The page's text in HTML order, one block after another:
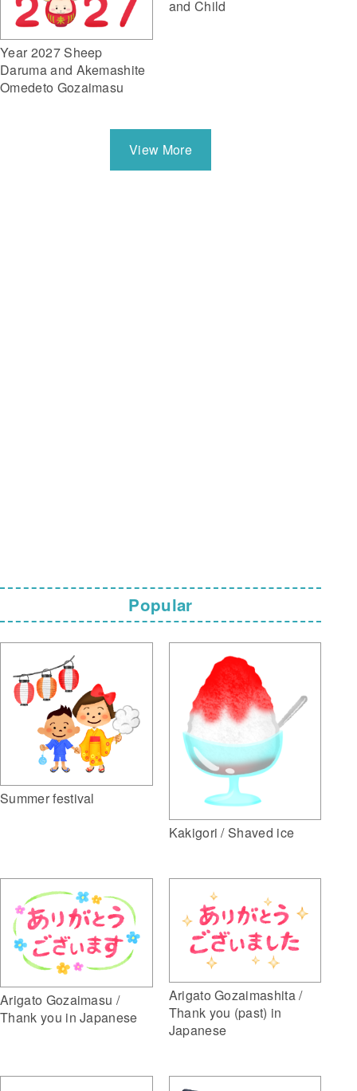
Year 2027 Sheep
Daruma and Akemashite
Omedeto Gozaimasu
and Child
View More
Popular
Summer festival
Kakigori / Shaved ice
Arigato Gozaimasu /
Thank you in Japanese
Arigato Gozaimashita /
Thank you (past) in
Japanese